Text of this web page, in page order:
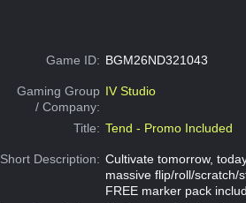
Game ID: BGM26ND321043
Gaming Group
/ Company:
IV Studio
Title: Tend - Promo Included
Short Description: Cultivate tomorrow,
massive flip/roll/scratch/
FREE marker pack